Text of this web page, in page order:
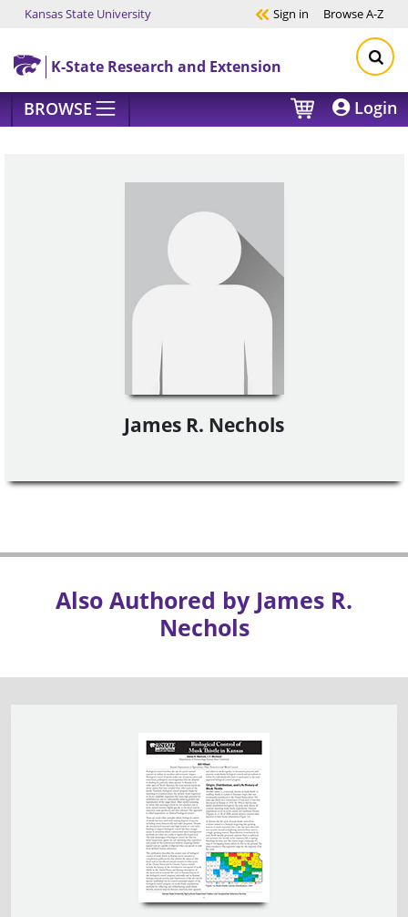
Skip to main content
Kansas State University Sign in BrowseA-Z
K-State Research and Extension
BROWSE Login
James R. Nechols
Also Authored by James R.
Nechols